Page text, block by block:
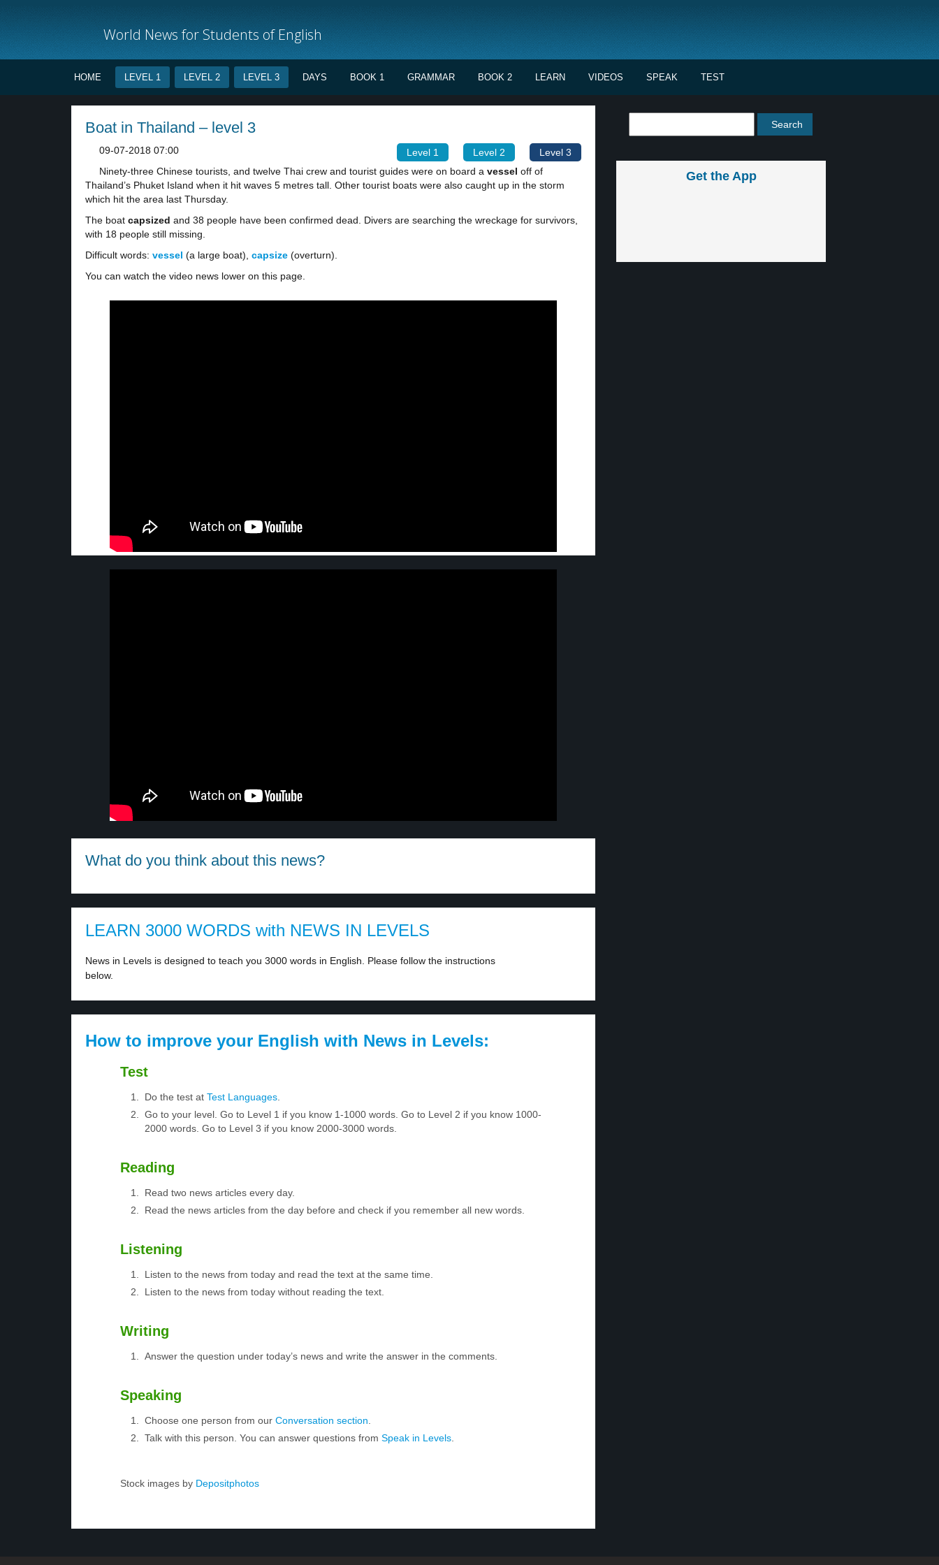
World News for Students of English
HOME LEVEL 1 LEVEL 2 LEVEL 3 DAYS BOOK 1 GRAMMAR BOOK 2 LEARN VIDEOS SPEAK TEST
Boat in Thailand – level 3
Level 1 Level 2 Level 3
09-07-2018 07:00
Ninety-three Chinese tourists, and twelve Thai crew and tourist guides were on board a vessel off of
Thailand’s Phuket Island when it hit waves 5 metres tall. Other tourist boats were also caught up in the storm
which hit the area last Thursday.
The boat capsized and 38 people have been confirmed dead. Divers are searching the wreckage for survivors,
with 18 people still missing.
Difficult words: vessel (a large boat), capsize (overturn).
You can watch the video news lower on this page.
What do you think about this news?
LEARN 3000 WORDS with NEWS IN LEVELS
News in Levels is designed to teach you 3000 words in English. Please follow the instructions
below.
How to improve your English with News in Levels:
Test
Do the test at Test Languages
Go to your level. Go to Level 1 if you know 1-1000 words. Go to Level 2 if you know 1000-
2000 words. Go to Level 3 if you know 2000-3000 words.
Reading
Read two news articles every day.
Read the news articles from the day before and check if you remember all new words.
Listening
Listen to the news from today and read the text at the same time.
Listen to the news from today without reading the text.
Writing
Answer the question under today’s news and write the answer in the comments.
Speaking
Choose one person from our Conversation section
Talk with this person. You can answer questions from Speak in Levels
Stock images by Depositphotos
Get the App